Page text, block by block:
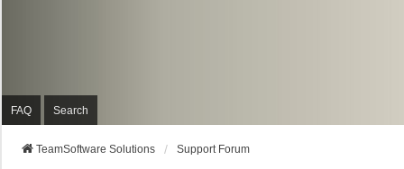
FAQ Search
TeamSoftware Solutions Support Forum